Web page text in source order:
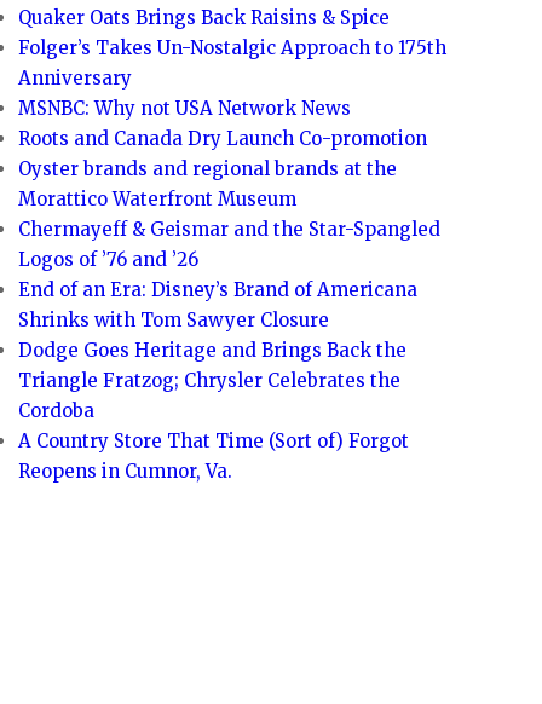
Quaker Oats Brings Back Raisins & Spice
Folger’s Takes Un-Nostalgic Approach to 175th
Anniversary
MSNBC: Why not USA Network News
Roots and Canada Dry Launch Co-promotion
Oyster brands and regional brands at the
Morattico Waterfront Museum
Chermayeff & Geismar and the Star-Spangled
Logos of ’76 and ’26
End of an Era: Disney’s Brand of Americana
Shrinks with Tom Sawyer Closure
Dodge Goes Heritage and Brings Back the
Triangle Fratzog; Chrysler Celebrates the
Cordoba
A Country Store That Time (Sort of) Forgot
Reopens in Cumnor, Va.